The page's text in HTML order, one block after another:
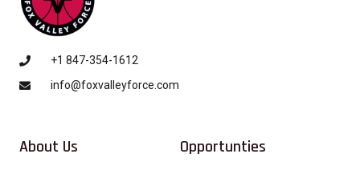
+1 847-354-1612
info@foxvalleyforce.com
About Us Opportunties